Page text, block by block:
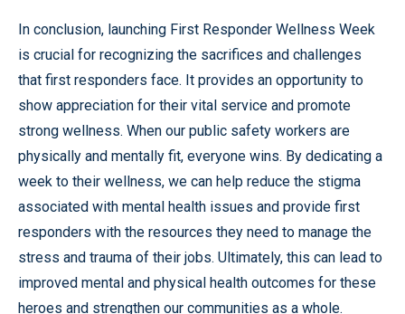
In conclusion, launching First Responder Wellness Week
is crucial for recognizing the sacrifices and challenges
that first responders face. It provides an opportunity to
show appreciation for their vital service and promote
strong wellness. When our public safety workers are
physically and mentally fit, everyone wins. By dedicating a
week to their wellness, we can help reduce the stigma
associated with mental health issues and provide first
responders with the resources they need to manage the
stress and trauma of their jobs. Ultimately, this can lead to
improved mental and physical health outcomes for these
heroes and strengthen our communities as a whole.